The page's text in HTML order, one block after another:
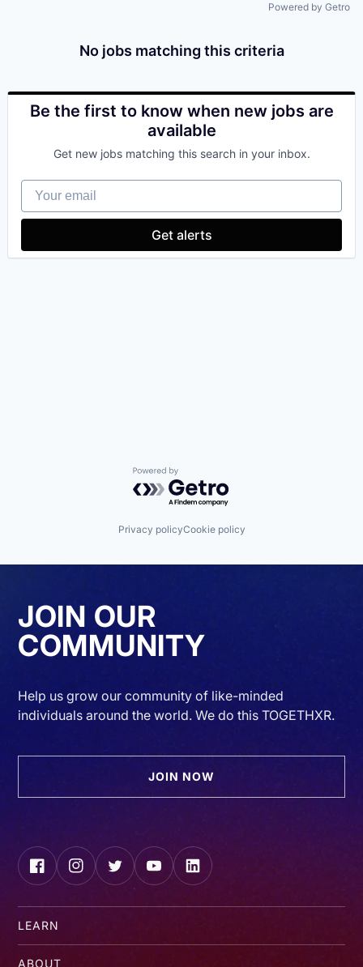
Powered by Getro
No jobs matching this criteria
Be the first to know when new jobs are
available
Get new jobs matching this search in your inbox.
Your email
Get alerts
Powered by Getro.com
Privacy policyCookie policy
JOIN OUR
COMMUNITY
Help us grow our community of like-minded
individuals around the world. We do this TOGETHXR.
JOIN NOW
FacebookInstagramTwitterYouTubeLinkedIn
LEARN
ABOUT